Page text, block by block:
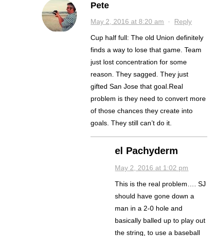
Pete
May 2, 2016 at 8:20 am · Reply
Cup half full: The old Union definitely
finds a way to lose that game. Team
just lost concentration for some
reason. They sagged. They just
gifted San Jose that goal.Real
problem is they need to convert more
of those chances they create into
goals. They still can’t do it.
el Pachyderm
May 2, 2016 at 1:02 pm
This is the real problem…. SJ
should have gone down a
man in a 2-0 hole and
basically balled up to play out
the string, to use a baseball